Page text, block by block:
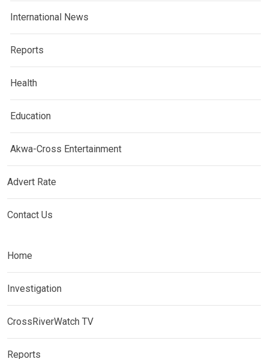
International News
Reports
Health
Education
Akwa-Cross Entertainment
Advert Rate
Contact Us
Home
Investigation
CrossRiverWatch TV
Reports